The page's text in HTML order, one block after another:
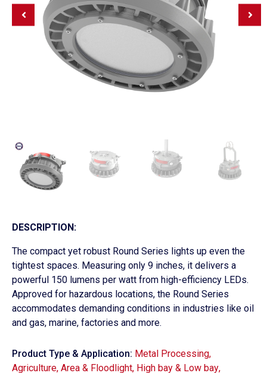
DESCRIPTION:
The compact yet robust Round Series lights up even the
tightest spaces. Measuring only 9 inches, it delivers a
powerful 150 lumens per watt from high-efficiency LEDs.
Approved for hazardous locations, the Round Series
accommodates demanding conditions in industries like oil
and gas, marine, factories and more.
Product Type & Application: Metal Processing,
Agriculture, Area & Floodlight, High bay & Low bay,